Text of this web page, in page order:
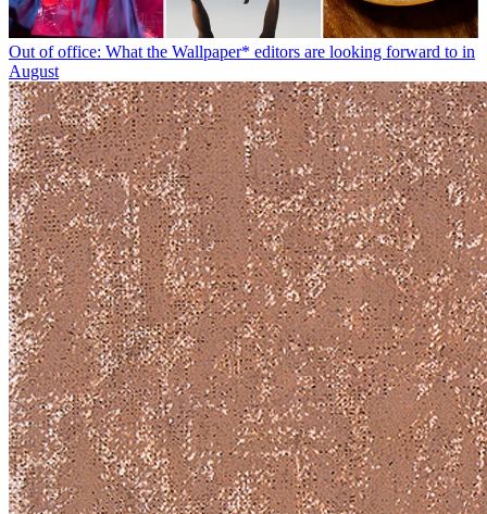
Out of office: What the Wallpaper* editors are looking forward to in
August